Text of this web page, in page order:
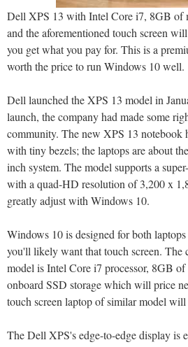
Dell XPS 13 with Intel Core i7, 8GB of
and the aforementioned touch screen
you get what you pay for. This is a
worth the price to run Windows 10 well.
Dell launched the XPS 13 model in
launch, the company had made some
community. The new XPS 13 notebook
with tiny bezels; the laptops are about
inch system. The model supports a
with a quad-HD resolution of 3,200 x
greatly adjust with Windows 10.
Windows 10 is designed for both
you'll likely want that touch screen. The
model is Intel Core i7 processor, 8GB
onboard SSD storage which will price
touch screen laptop of similar model
The Dell XPS's edge-to-edge display is